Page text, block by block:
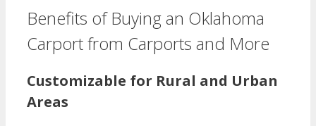
Benefits of Buying an Oklahoma
Carport from Carports and More
Customizable for Rural and Urban
Areas